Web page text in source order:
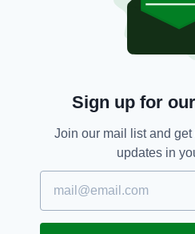
JOIN OUR COMMUNITY
Sign up for
Join our mail list and
updates in